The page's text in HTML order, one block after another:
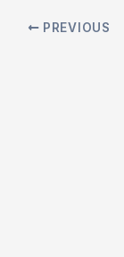
Post PREVIOUS